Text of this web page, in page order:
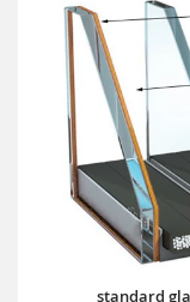
standard